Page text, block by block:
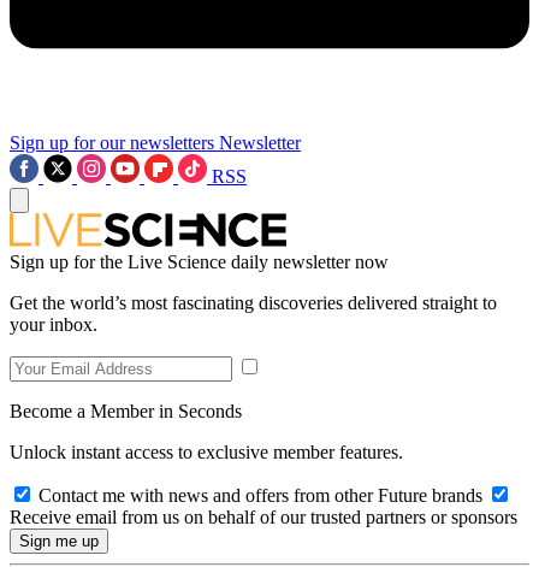
Sign up for our newsletters Newsletter
RSS
Sign up for the Live Science daily newsletter now
Get the world’s most fascinating discoveries delivered straight to
your inbox.
Become a Member in Seconds
Unlock instant access to exclusive member features.
Contact me with news and offers from other Future brands
Receive email from us on behalf of our trusted partners or sponsors